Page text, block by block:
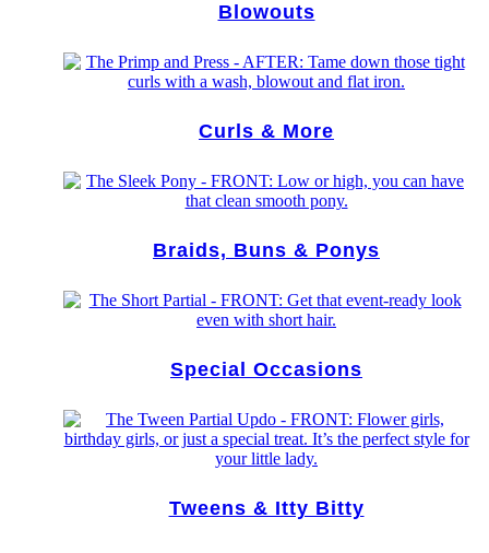
Blowouts
Curls & More
Braids, Buns & Ponys
Special Occasions
Tweens & Itty Bitty